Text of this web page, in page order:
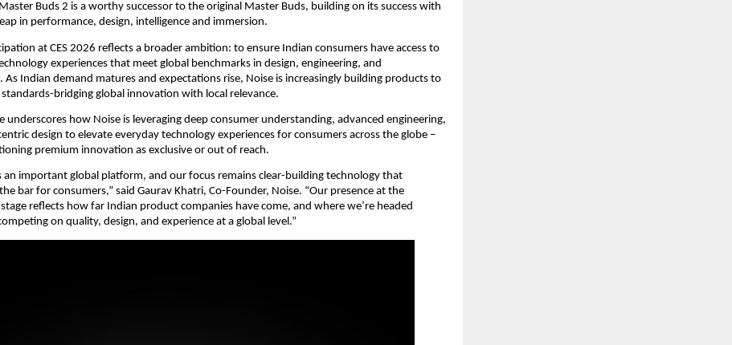
Buds 2 is a worthy successor to the original Master Buds, building on its success with
in performance, design, intelligence and immersion.
at CES 2026 reflects a broader ambition: to ensure Indian consumers have access to
experiences that meet global benchmarks in design, engineering, and
As Indian demand matures and expectations rise, Noise is increasingly building products to
bridging global innovation with local relevance.
underscores how Noise is leveraging deep consumer understanding, advanced engineering,
design to elevate everyday technology experiences for consumers across the globe –
premium innovation as exclusive or out of reach.
an important global platform, and our focus remains clear-building technology that
bar for consumers,” said Gaurav Khatri, Co-Founder, Noise. “Our presence at the
reflects how far Indian product companies have come, and where we’re headed
on quality, design, and experience at a global level.”